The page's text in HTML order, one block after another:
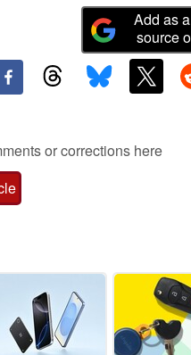
Add as
source
or corrections here